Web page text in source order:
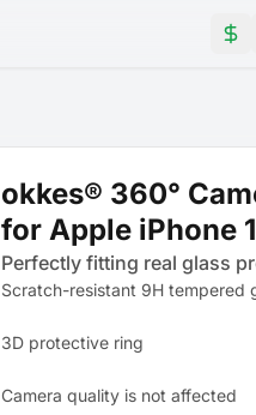
okkes® 360°
for Apple iPhone
Perfectly fitting real glass
Scratch-resistant 9H tempered
3D protective ring
Camera quality is not affected